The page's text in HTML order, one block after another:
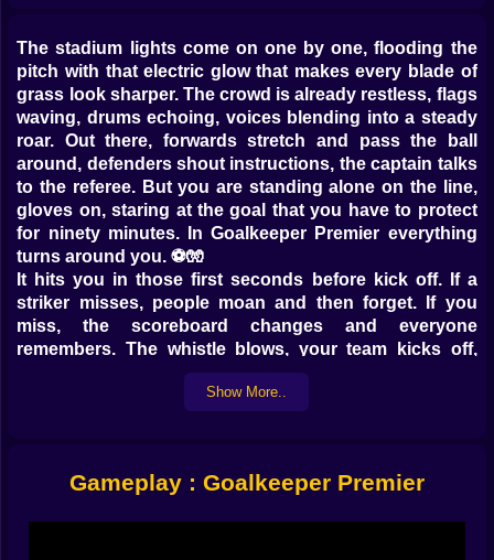
The stadium lights come on one by one, flooding the
pitch with that electric glow that makes every blade of
grass look sharper. The crowd is already restless, flags
waving, drums echoing, voices blending into a steady
roar. Out there, forwards stretch and pass the ball
around, defenders shout instructions, the captain talks
to the referee. But you are standing alone on the line,
gloves on, staring at the goal that you have to protect
for ninety minutes. In Goalkeeper Premier everything
turns around you. ⚽🧤
It hits you in those first seconds before kick off. If a
striker misses, people moan and then forget. If you
miss, the scoreboard changes and everyone
remembers. The whistle blows, your team kicks off,
and suddenly the match becomes a long test of your
concentration. You are not just tapping at the screen.
Show More..
Gameplay : Goalkeeper Premier